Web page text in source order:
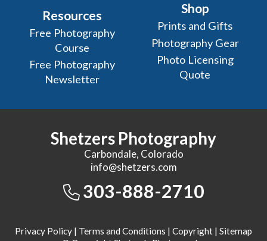
Resources
Free Photography
Course
Free Photography
Newsletter
Shop
Prints and Gifts
Photography Gear
Photo Licensing
Quote
Shetzers Photography
Carbondale, Colorado
info@shetzers.com
303-888-2710
Privacy Policy | Terms and Conditions | Copyright | Sitemap